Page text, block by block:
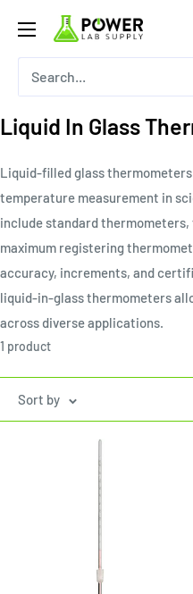
content
Power
Supply
Liquid In Glass
Liquid-filled glass
temperature measurement in
include standard
maximum registering
accuracy, increments, and
liquid-in-glass thermometers
across diverse applications.
1 product
Sort by